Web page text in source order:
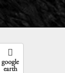
google
earth